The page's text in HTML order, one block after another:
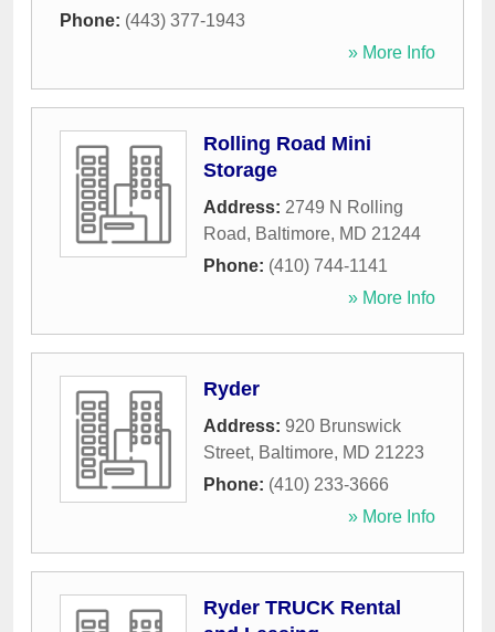
Phone: (443) 377-1943
» More Info
Rolling Road Mini
Storage
Address: 2749 N Rolling
Road, Baltimore, MD 21244
Phone: (410) 744-1141
» More Info
Ryder
Address: 920 Brunswick
Street, Baltimore, MD 21223
Phone: (410) 233-3666
» More Info
Ryder TRUCK Rental